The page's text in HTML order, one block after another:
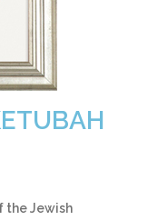
the Jewish